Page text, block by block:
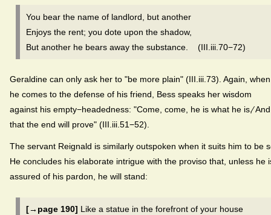
You bear the name of landlord, but another
Enjoys the rent; you dote upon the shadow,
But another he bears away the substance. (III.iii.70−72)
Geraldine can only ask her to "be more plain" (III.iii.73). Again, when
he comes to the defense of his friend, Bess speaks her wisdom
against his empty−headedness: "Come, come, he is what he is,⁄ And
that the end will prove" (III.iii.51−52).
The servant Reignald is similarly outspoken when it suits him to be
He concludes his elaborate intrigue with the proviso that, unless he
assured of his pardon, he will stand:
[→page 190] Like a statue in the forefront of your house